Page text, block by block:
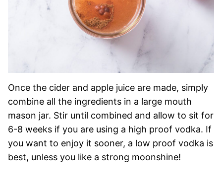
Once the cider and apple juice are made, simply
combine all the ingredients in a large mouth
mason jar. Stir until combined and allow to sit for
6-8 weeks if you are using a high proof vodka. If
you want to enjoy it sooner, a low proof vodka is
best, unless you like a strong moonshine!